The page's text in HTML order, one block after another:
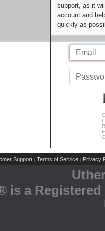
support, as it
account and
quickly as
Support | Terms of Service | Privacy
is a